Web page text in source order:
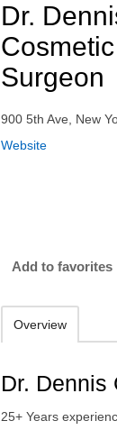
Dr.
Surgeon
900 5th Ave, New
Website
Add to favorites
Overview
Dr. Dennis
25+ Years